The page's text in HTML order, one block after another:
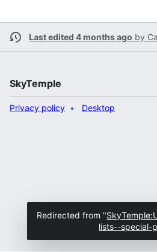
Last edited 4 months ago by
SkyTemple
Privacy policy Desktop
Redirected from "
lists--special-